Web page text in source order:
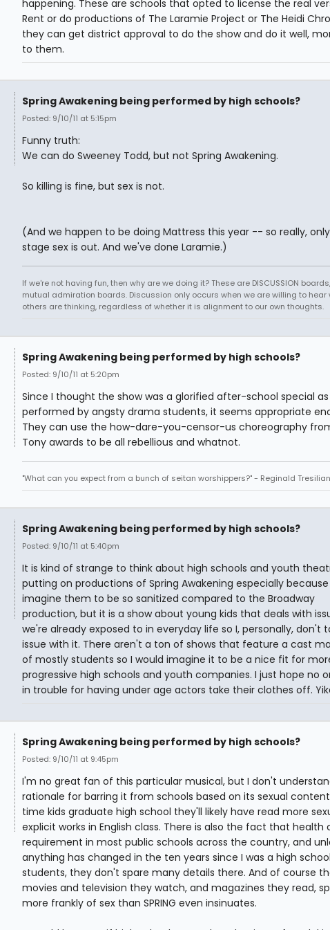
happening. These are schools that opted to license the real
Rent or do productions of The Laramie Project or The Heidi
they can get district approval to do the show and do it well,
to them.
Spring Awakening being performed by high schools?
Posted: 9/10/11 at 5:15pm
Funny truth:
We can do Sweeney Todd, but not Spring Awakening.
So killing is fine, but sex is not.
(And we happen to be doing Mattress this year -- so really,
stage sex is out. And we've done Laramie.)
If we're not having fun, then why are we doing it? These are DISCUSSION
mutual admiration boards. Discussion only occurs when we are willing to hear
others are thinking, regardless of whether it is alignment to our own thoughts.
Spring Awakening being performed by high schools?
Posted: 9/10/11 at 5:20pm
Since I thought the show was a glorified after-school special as
performed by angsty drama students, it seems appropriate
They can use the how-dare-you-censor-us choreography
Tony awards to be all rebellious and whatnot.
"What can you expect from a bunch of seitan worshippers?" - Reginald Tresilian
Spring Awakening being performed by high schools?
Posted: 9/10/11 at 5:40pm
It is kind of strange to think about high schools and youth
putting on productions of Spring Awakening especially because
imagine them to be so sanitized compared to the Broadway
production, but it is a show about young kids that deals with
we're already exposed to in everyday life so I, personally, don't
issue with it. There aren't a ton of shows that feature a cast
of mostly students so I would imagine it to be a nice fit for
progressive high schools and youth companies. I just hope no
in trouble for having under age actors take their clothes off.
Spring Awakening being performed by high schools?
Posted: 9/10/11 at 9:45pm
I'm no great fan of this particular musical, but I don't
rationale for barring it from schools based on its sexual
time kids graduate high school they'll likely have read more
explicit works in English class. There is also the fact that health
requirement in most public schools across the country, and
anything has changed in the ten years since I was a high
students, they don't spare many details there. And of course
movies and television they watch, and magazines they read,
more frankly of sex than SPRING even insinuates.